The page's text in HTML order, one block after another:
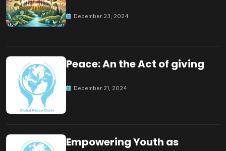
December 23, 2024
Peace: An the Act of giving
December 21, 2024
Empowering Youth as